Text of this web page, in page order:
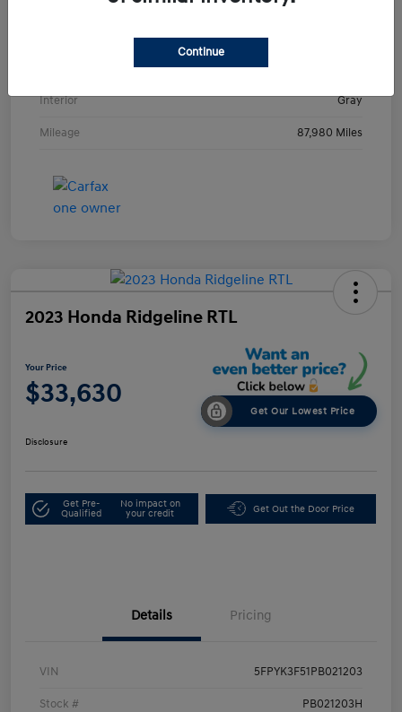
KMHE24L36HA061237
Interior Gray
Mileage 87,980 Miles
2023 Honda Ridgeline RTL
Your Price
$33,630
Get Our Lowest Price
Disclosure
Get Pre-
Qualified
No impact on
your credit
Get Out the Door Price
Details Pricing
VIN 5FPYK3F51PB021203
Stock # PB021203H
Continue